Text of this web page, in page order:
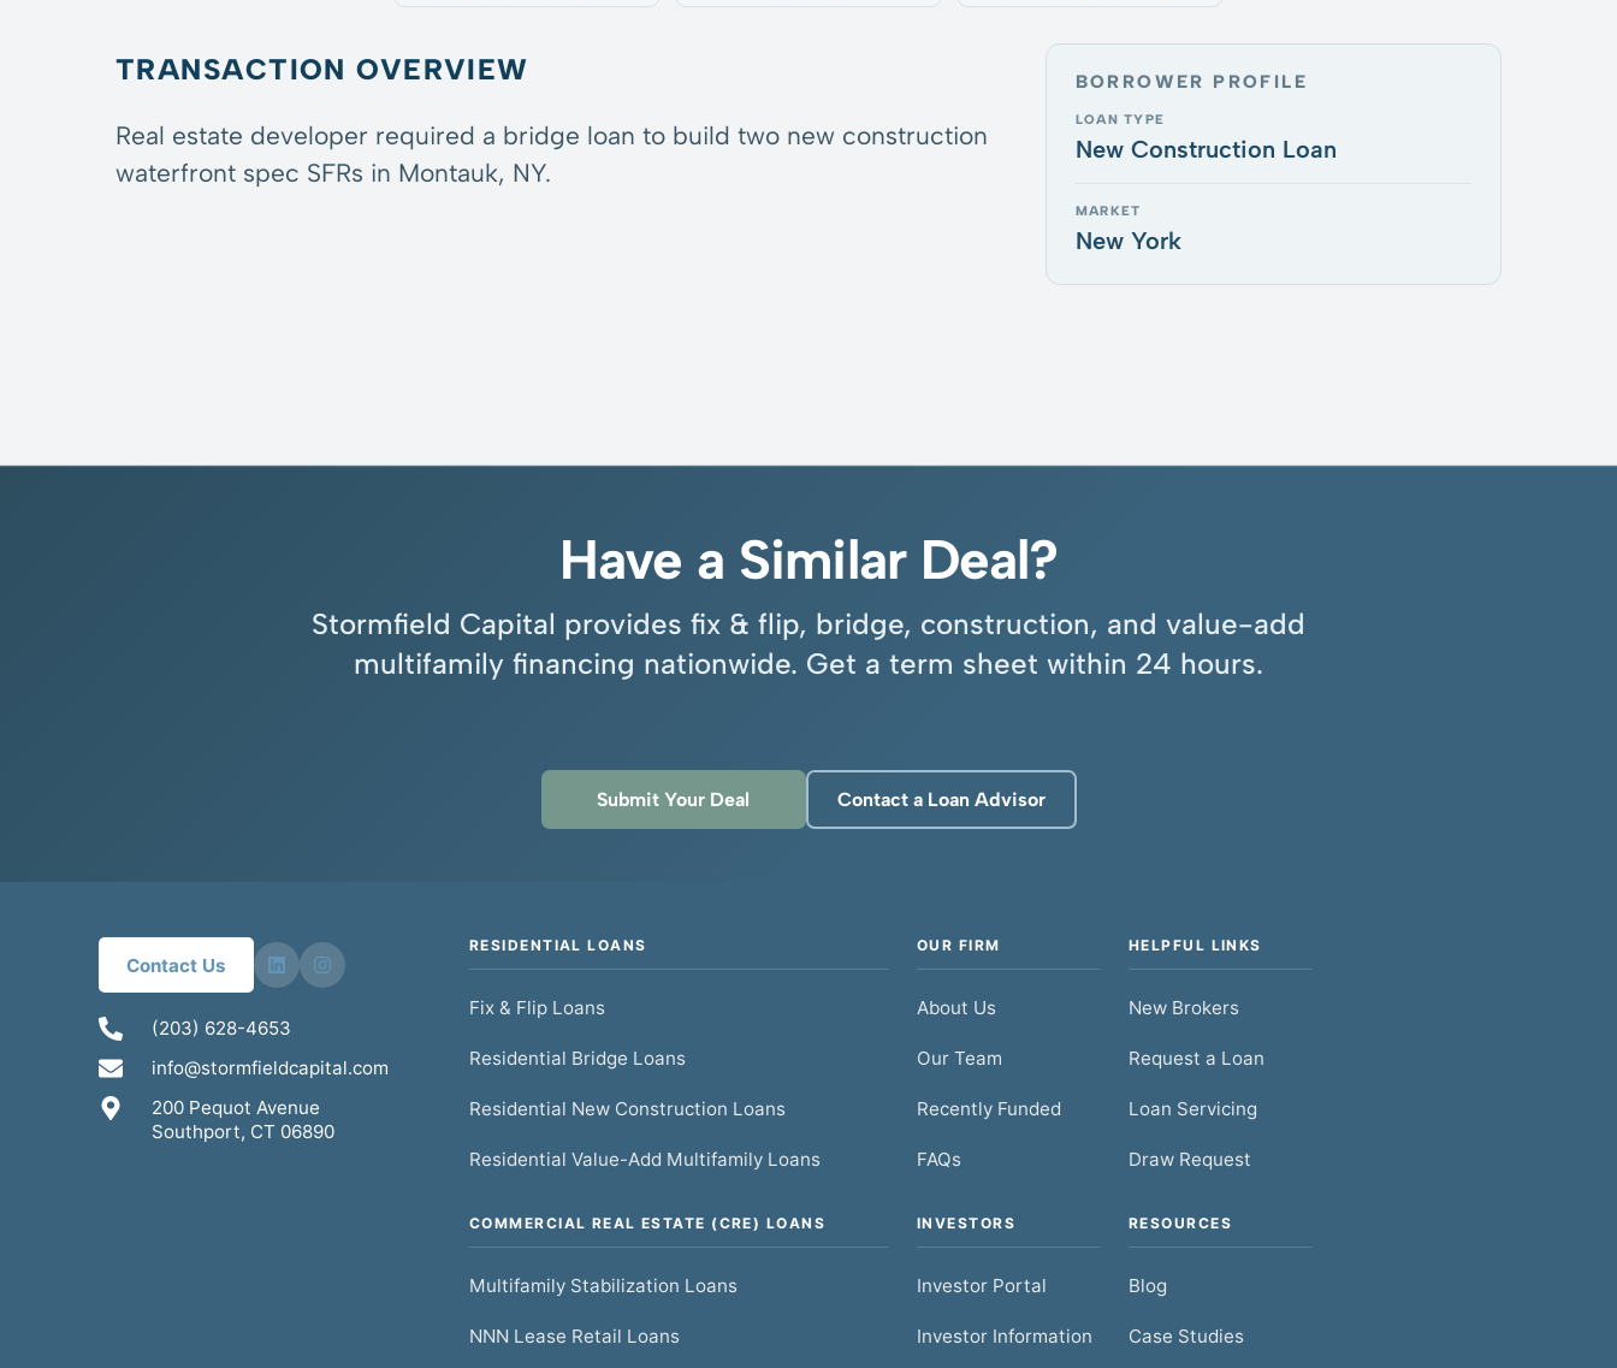
TRANSACTION OVERVIEW
Real estate developer required a bridge loan to build two new construction
waterfront spec SFRs in Montauk, NY.
BORROWER PROFILE
LOAN TYPE
New Construction Loan
MARKET
New York
Have a Similar Deal?
Stormfield Capital provides fix & flip, bridge, construction, and value-add
multifamily financing nationwide. Get a term sheet within 24 hours.
Submit Your Deal Contact a Loan Advisor
Contact Us
(203) 628-4653
info@stormfieldcapital.com
200 Pequot Avenue
Southport, CT 06890
RESIDENTIAL LOANS
Fix & Flip Loans
Residential Bridge Loans
Residential New Construction Loans
Residential Value-Add Multifamily Loans
COMMERCIAL REAL ESTATE (CRE) LOANS
Multifamily Stabilization Loans
NNN Lease Retail Loans
OUR FIRM
About Us
Our Team
Recently Funded
FAQs
INVESTORS
Investor Portal
Investor Information
HELPFUL LINKS
New Brokers
Request a Loan
Loan Servicing
Draw Request
RESOURCES
Blog
Case Studies